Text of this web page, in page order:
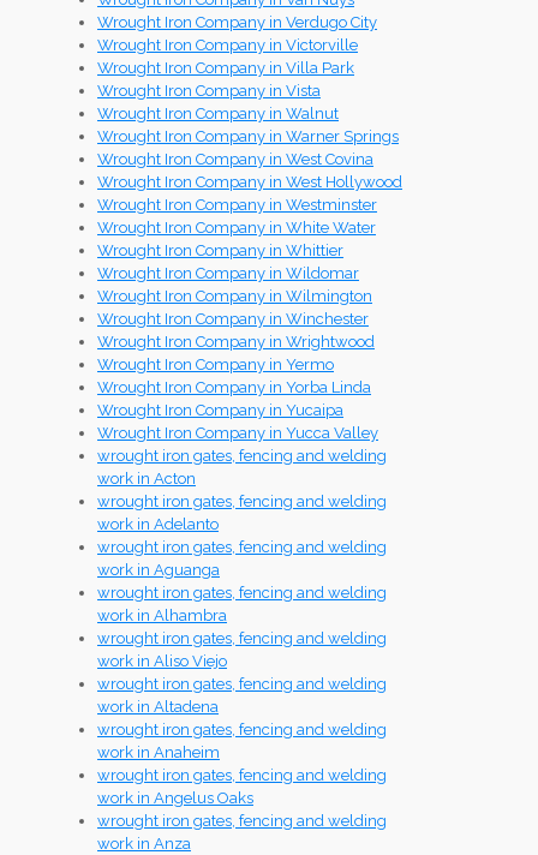
Wrought Iron Company in Verdugo City
Wrought Iron Company in Victorville
Wrought Iron Company in Villa Park
Wrought Iron Company in Vista
Wrought Iron Company in Walnut
Wrought Iron Company in Warner Springs
Wrought Iron Company in West Covina
Wrought Iron Company in West Hollywood
Wrought Iron Company in Westminster
Wrought Iron Company in White Water
Wrought Iron Company in Whittier
Wrought Iron Company in Wildomar
Wrought Iron Company in Wilmington
Wrought Iron Company in Winchester
Wrought Iron Company in Wrightwood
Wrought Iron Company in Yermo
Wrought Iron Company in Yorba Linda
Wrought Iron Company in Yucaipa
Wrought Iron Company in Yucca Valley
wrought iron gates, fencing and welding
work in Acton
wrought iron gates, fencing and welding
work in Adelanto
wrought iron gates, fencing and welding
work in Aguanga
wrought iron gates, fencing and welding
work in Alhambra
wrought iron gates, fencing and welding
work in Aliso Viejo
wrought iron gates, fencing and welding
work in Altadena
wrought iron gates, fencing and welding
work in Anaheim
wrought iron gates, fencing and welding
work in Angelus Oaks
wrought iron gates, fencing and welding
work in Anza